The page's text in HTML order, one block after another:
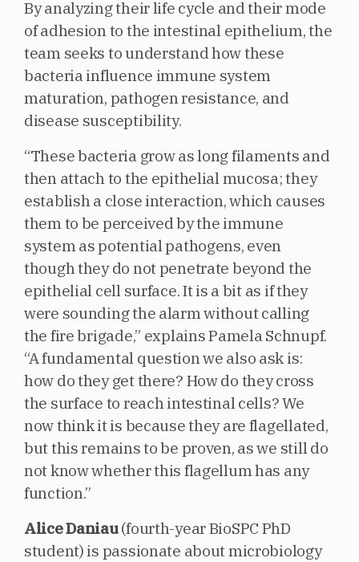
By analyzing their life cycle and their mode
of adhesion to the intestinal epithelium, the
team seeks to understand how these
bacteria influence immune system
maturation, pathogen resistance, and
disease susceptibility.
“These bacteria grow as long filaments and
then attach to the epithelial mucosa; they
establish a close interaction, which causes
them to be perceived by the immune
system as potential pathogens, even
though they do not penetrate beyond the
epithelial cell surface. It is a bit as if they
were sounding the alarm without calling
the fire brigade,” explains Pamela Schnupf.
“A fundamental question we also ask is:
how do they get there? How do they cross
the surface to reach intestinal cells? We
now think it is because they are flagellated,
but this remains to be proven, as we still do
not know whether this flagellum has any
function.”
Alice Daniau(fourth-year BioSPC PhD
student) is passionate about microbiology